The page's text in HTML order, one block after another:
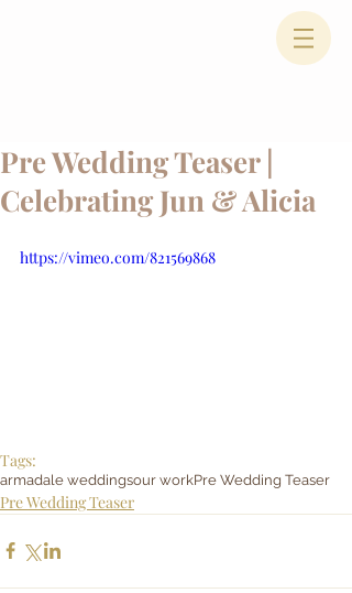
Pre Wedding Teaser |
Celebrating Jun & Alicia
https://vimeo.com/821569868
Tags:
armadale weddingsour workPre Wedding Teaser
Pre Wedding Teaser